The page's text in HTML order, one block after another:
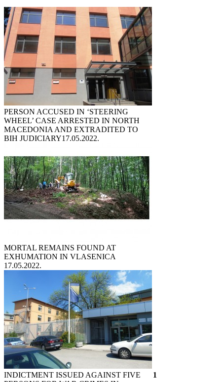
PERSON ACCUSED IN ‘STEERING
WHEEL’ CASE ARRESTED IN NORTH
MACEDONIA AND EXTRADITED TO
BIH JUDICIARY17.05.2022.
MORTAL REMAINS FOUND AT
EXHUMATION IN VLASENICA
17.05.2022.
INDICTMENT ISSUED AGAINST FIVE
1